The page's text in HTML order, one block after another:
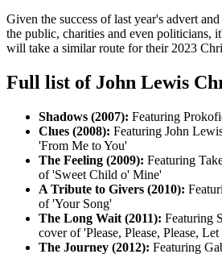
Given the success of last year's advert
the public, charities and even politicians,
will take a similar route for their 2023
Full list of John Lewis
Shadows (2007): Featuring
Clues (2008): Featuring John
'From Me to You'
The Feeling (2009): Featuring
of 'Sweet Child o' Mine'
A Tribute to Givers (2010):
of 'Your Song'
The Long Wait (2011): Featuring
cover of 'Please, Please, Please,
The Journey (2012): Featuring